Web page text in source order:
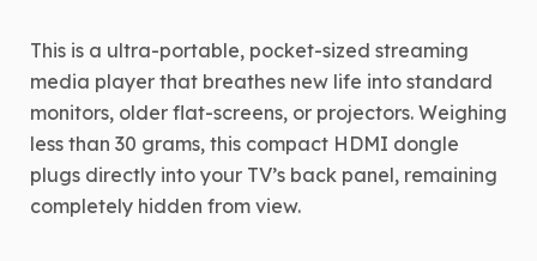
This is a ultra-portable, pocket-sized streaming
media player that breathes new life into standard
monitors, older flat-screens, or projectors. Weighing
less than 30 grams, this compact HDMI dongle
plugs directly into your TV’s back panel, remaining
completely hidden from view.